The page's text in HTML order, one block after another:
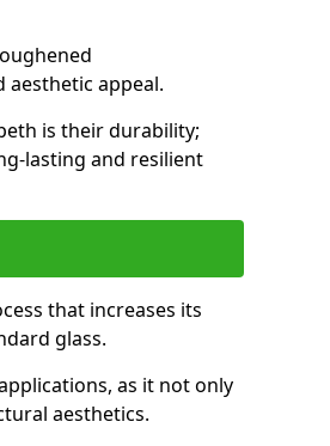
appeal.
is their durability;
lasting and resilient
that increases its
glass.
as it not only
aesthetics.